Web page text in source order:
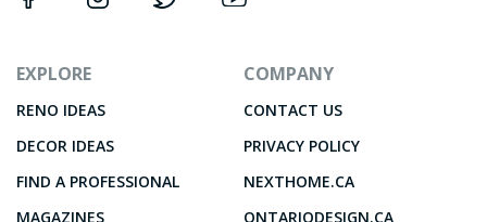
EXPLORE
RENO IDEAS
DECOR IDEAS
FIND A PROFESSIONAL
MAGAZINES
COMPANY
CONTACT US
PRIVACY POLICY
NEXTHOME.CA
ONTARIODESIGN.CA